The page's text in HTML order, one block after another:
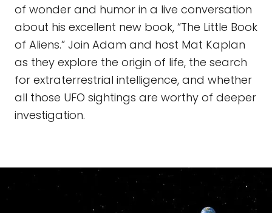
of wonder and humor in a live conversation
about his excellent new book, “The Little Book
of Aliens.” Join Adam and host Mat Kaplan
as they explore the origin of life, the search
for extraterrestrial intelligence, and whether
all those UFO sightings are worthy of deeper
investigation.